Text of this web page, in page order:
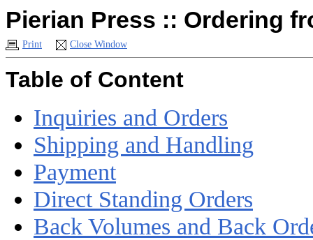
Pierian Press :: Ordering
Print Close Window
Table of Content
Inquiries and Orders
Shipping and Handling
Payment
Direct Standing Orders
Back Volumes and Back